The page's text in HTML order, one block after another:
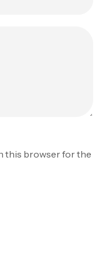
this browser for the